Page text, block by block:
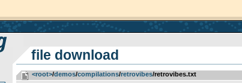
file download
<root>­/­demos­/­compilations­/­retrovibes/retrovibes.txt